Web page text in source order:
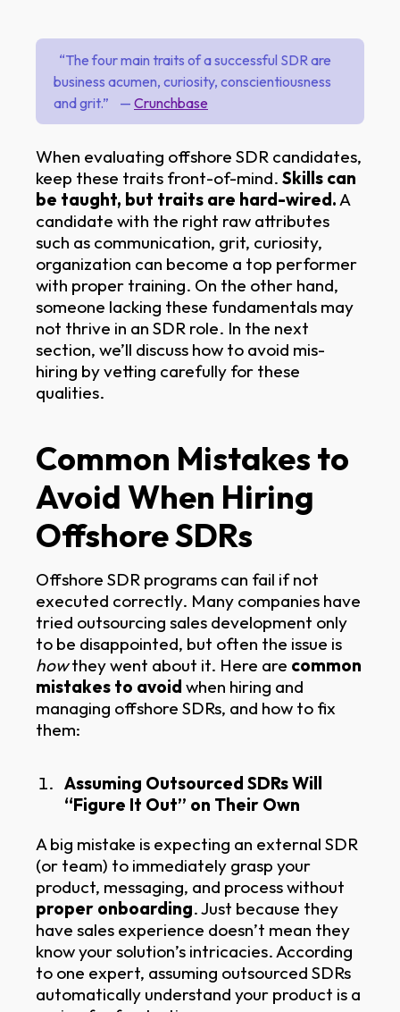
“The four main traits of a successful SDR are
business acumen, curiosity, conscientiousness
and grit.” — Crunchbase
When evaluating offshore SDR candidates,
keep these traits front-of-mind. Skills can
be taught, but traits are hard-wired.A
candidate with the right raw attributes
such as communication, grit, curiosity,
organization can become a top performer
with proper training. On the other hand,
someone lacking these fundamentals may
not thrive in an SDR role. In the next
section, we’ll discuss how to avoid mis-
hiring by vetting carefully for these
qualities.
Common Mistakes to
Avoid When Hiring
Offshore SDRs
Offshore SDR programs can fail if not
executed correctly. Many companies have
tried outsourcing sales development only
to be disappointed, but often the issue is
howthey went about it. Here are common
mistakes to avoid when hiring and
managing offshore SDRs, and how to fix
them:
Assuming Outsourced SDRs Will
“Figure It Out” on Their Own
A big mistake is expecting an external SDR
(or team) to immediately grasp your
product, messaging, and process without
proper onboarding. Just because they
have sales experience doesn’t mean they
know your solution’s intricacies. According
to one expert, assuming outsourced SDRs
automatically understand your product is a